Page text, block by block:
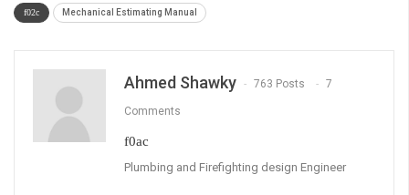
Mechanical Estimating Manual
Ahmed Shawky 763 Posts 7
Comments
Plumbing and Firefighting design Engineer